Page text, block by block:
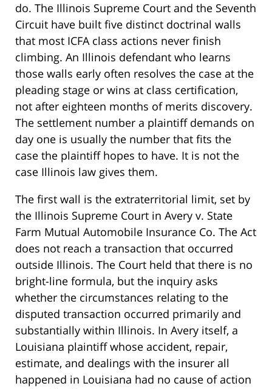
do. The Illinois Supreme Court and the Seventh
Circuit have built five distinct doctrinal walls
that most ICFA class actions never finish
climbing. An Illinois defendant who learns
those walls early often resolves the case at the
pleading stage or wins at class certification,
not after eighteen months of merits discovery.
The settlement number a plaintiff demands on
day one is usually the number that fits the
case the plaintiff hopes to have. It is not the
case Illinois law gives them.
The first wall is the extraterritorial limit, set by
the Illinois Supreme Court in Avery v. State
Farm Mutual Automobile Insurance Co. The Act
does not reach a transaction that occurred
outside Illinois. The Court held that there is no
bright-line formula, but the inquiry asks
whether the circumstances relating to the
disputed transaction occurred primarily and
substantially within Illinois. In Avery itself, a
Louisiana plaintiff whose accident, repair,
estimate, and dealings with the insurer all
happened in Louisiana had no cause of action